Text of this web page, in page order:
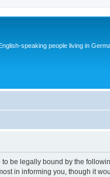
speaking people living in
to be legally bound by the
in informing you, though it